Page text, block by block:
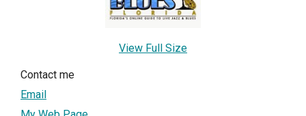
View Full Size
Contact me
Email